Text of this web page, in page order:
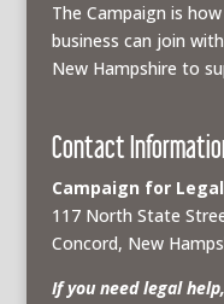
The Campaign is
business can join
New Hampshire to
Contact
Campaign for
117 North State
Concord, New
If you need legal help,